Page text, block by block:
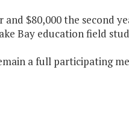
$80,000 the second
Bay education field
a full participating